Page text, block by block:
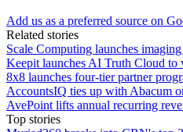
Add us as a preferred source on
Related stories
Scale Computing launches
Keepit launches AI Truth Cloud
8x8 launches four-tier partner
AccountsIQ ties up with Abacum
AvePoint lifts annual recurring
Top stories